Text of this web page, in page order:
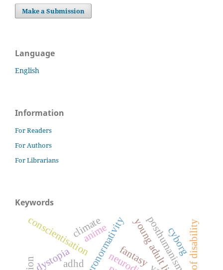
Make a Submission
Language
English
Information
For Readers
For Authors
For Librarians
Keywords
neuronormativity
adhd fantasy
conscientisation
dystopia posthumanism
cyborg
anime
climate